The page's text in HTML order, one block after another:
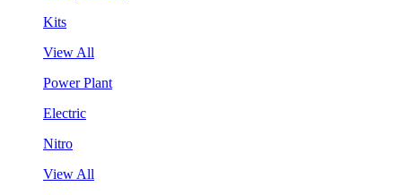
Kits
View All
Power Plant
Electric
Nitro
View All